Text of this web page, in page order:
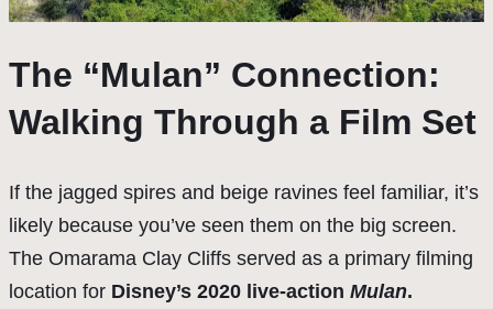
The “Mulan” Connection:
Walking Through a Film Set
If the jagged spires and beige ravines feel familiar, it’s
likely because you’ve seen them on the big screen.
The Omarama Clay Cliffs served as a primary filming
location for Disney’s 2020 live-action Mulan.